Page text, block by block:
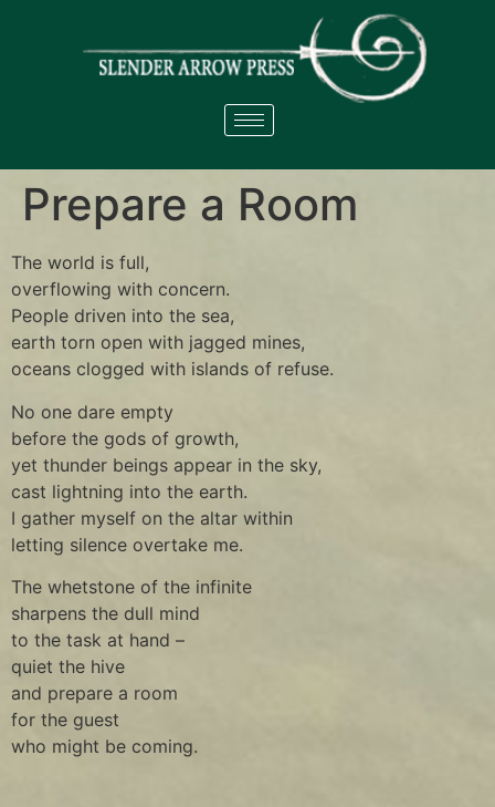
Prepare a Room
The world is full,
overflowing with concern.
People driven into the sea,
earth torn open with jagged mines,
oceans clogged with islands of refuse.
No one dare empty
before the gods of growth,
yet thunder beings appear in the sky,
cast lightning into the earth.
I gather myself on the altar within
letting silence overtake me.
The whetstone of the infinite
sharpens the dull mind
to the task at hand –
quiet the hive
and prepare a room
for the guest
who might be coming.